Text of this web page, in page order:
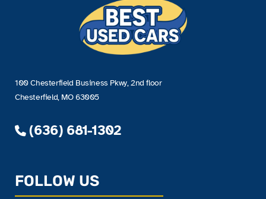
100 Chesterfield Business Pkwy, 2nd floor
Chesterfield, MO 63005
(636) 681-1302
FOLLOW US